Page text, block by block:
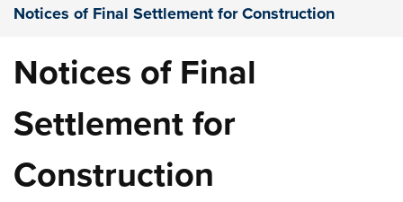
Notices of Final Settlement for Construction
Notices of Final
Settlement for
Construction